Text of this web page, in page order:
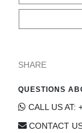
SHARE
QUESTIONS
CALL US AT:
CONTACT